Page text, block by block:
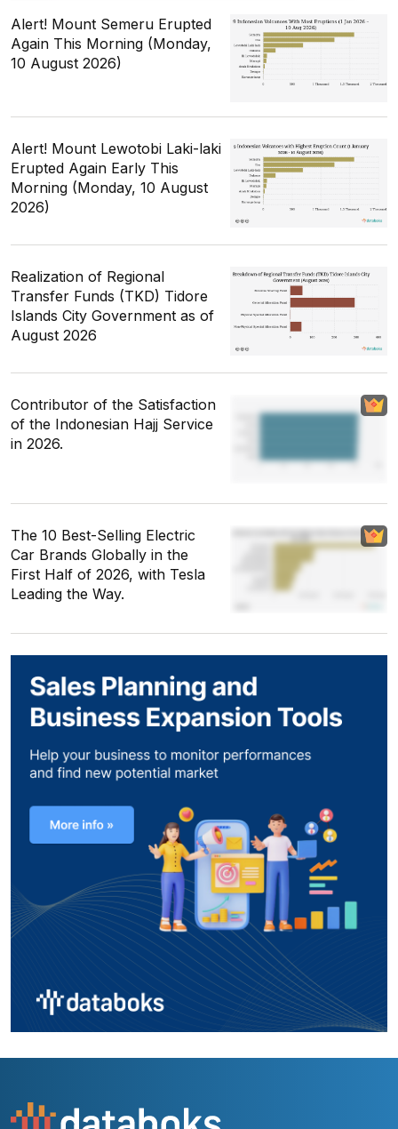
Alert! Mount Semeru Erupted
Again This Morning (Monday,
10 August 2026)
Alert! Mount Lewotobi Laki-laki
Erupted Again Early This
Morning (Monday, 10 August
2026)
Realization of Regional
Transfer Funds (TKD) Tidore
Islands City Government as of
August 2026
Contributor of the Satisfaction
of the Indonesian Hajj Service
in 2026.
The 10 Best-Selling Electric
Car Brands Globally in the
First Half of 2026, with Tesla
Leading the Way.